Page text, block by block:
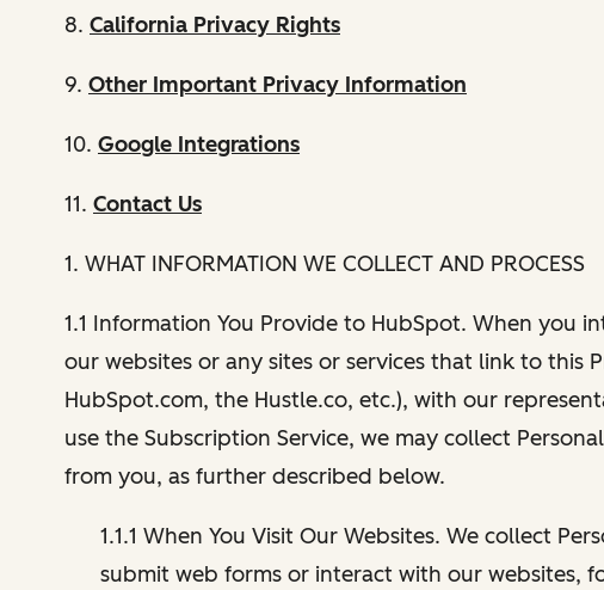
8. California Privacy Rights
9. Other Important Privacy Information
10. Google Integrations
11. Contact Us
1. WHAT INFORMATION WE COLLECT AND PROCESS
1.1 Information You Provide to HubSpot. When you
our websites or any sites or services that link to this
HubSpot.com, the Hustle.co, etc.), with our
use the Subscription Service, we may collect
from you, as further described below.
1.1.1 When You Visit Our Websites. We collect
submit web forms or interact with our websites,